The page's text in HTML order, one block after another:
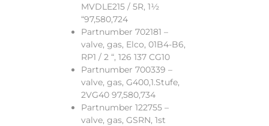
MVDLE215 / 5R, 1½
“97,580,724
Partnumber 702181 –
valve, gas, Elco, 01B4-B6,
RP1 / 2 “, 126 137 CG10
Partnumber 700339 –
valve, gas, G400,1.Stufe,
2VG40 97,580,734
Partnumber 122755 –
valve, gas, GSRN, 1st